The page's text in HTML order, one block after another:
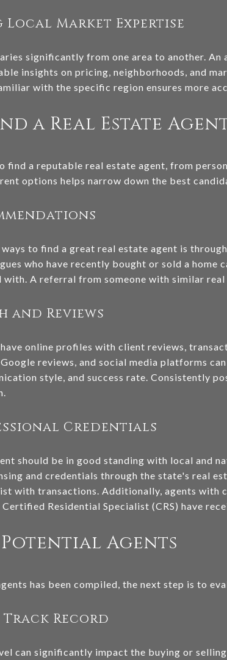
Market Expertise
significantly from one area to another.
insights on pricing, neighborhoods, and
with the specific region ensures more
a Real Estate
find a reputable real estate agent, from
options helps narrow down the best
to find a great real estate agent is
who have recently bought or sold a home
with. A referral from someone with similar
and Reviews
online profiles with client reviews,
reviews, and social media platforms
style, and success rate. Consistently
Credentials
should be in good standing with local and
and credentials through the state's real
with transactions. Additionally, agents with
Residential Specialist (CRS) have
Agents
has been compiled, the next step is to
Track Record
can significantly impact the buying or